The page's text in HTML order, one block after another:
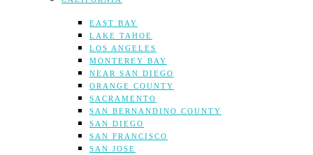
EAST BAY
LAKE TAHOE
LOS ANGELES
MONTEREY BAY
NEAR SAN DIEGO
ORANGE COUNTY
SACRAMENTO
SAN BERNANDINO COUNTY
SAN DIEGO
SAN FRANCISCO
SAN JOSE